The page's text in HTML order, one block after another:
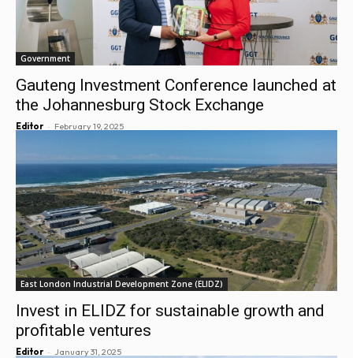
Government
Gauteng Investment Conference launched at
the Johannesburg Stock Exchange
Editor - February 19, 2025
East London Industrial Development Zone (ELIDZ)
Invest in ELIDZ for sustainable growth and
profitable ventures
Editor - January 31, 2025